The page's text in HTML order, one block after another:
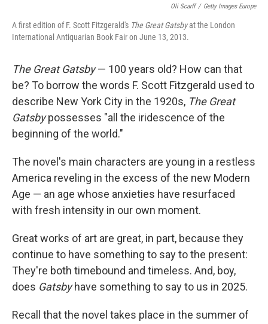
Oli Scarff / Getty Images Europe
A first edition of F. Scott Fitzgerald's The Great Gatsbyat the London
International Antiquarian Book Fair on June 13, 2013.
The Great Gatsby— 100 years old? How can that
be? To borrow the words F. Scott Fitzgerald used to
describe New York City in the 1920s, The Great
Gatsbypossesses "all the iridescence of the
beginning of the world."
The novel's main characters are young in a restless
America reveling in the excess of the new Modern
Age — an age whose anxieties have resurfaced
with fresh intensity in our own moment.
Great works of art are great, in part, because they
continue to have something to say to the present:
They're both timebound and timeless. And, boy,
does Gatsbyhave something to say to us in 2025.
Recall that the novel takes place in the summer of